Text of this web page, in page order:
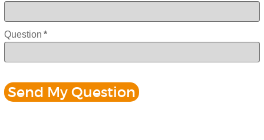
Question *